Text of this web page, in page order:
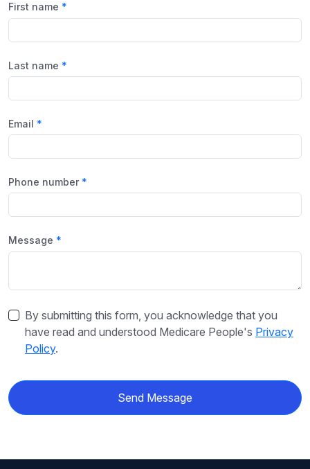
First name
Last name
Email
Phone number
Message
By submitting this form, you acknowledge that you
have read and understood Medicare People's Privacy
Policy.
Send Message